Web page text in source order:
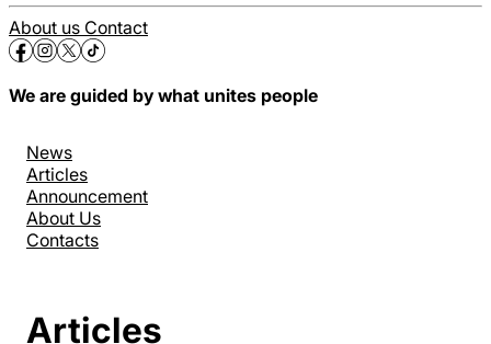
About us Contact
We are guided by what unites people
News
Articles
Announcement
About Us
Contacts
Articles